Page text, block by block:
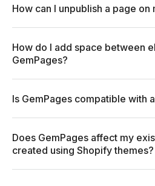
How can I unpublish a page
How do I add space between
GemPages?
Is GemPages compatible with
Does GemPages affect my
created using Shopify themes?